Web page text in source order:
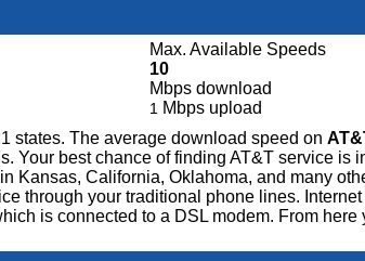
Max. Available Speeds
10
Mbps download
1 Mbps upload
states. The average download speed on
Your best chance of finding AT&T service is
Kansas, California, Oklahoma, and many
through your traditional phone lines.
is connected to a DSL modem. From